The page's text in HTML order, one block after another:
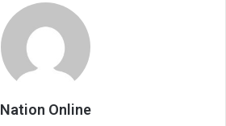
Nation Online